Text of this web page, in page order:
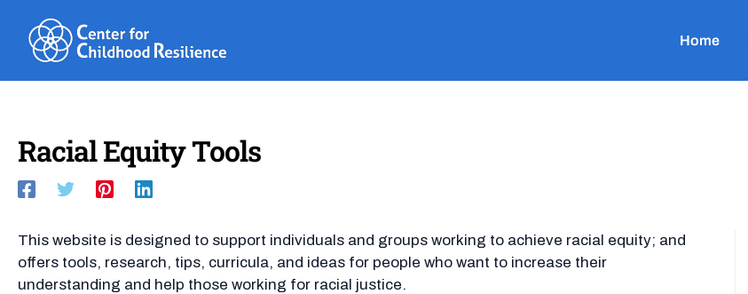
content
Home
Racial Equity Tools
This website is designed to support individuals and groups working to achieve racial equity; and
offers tools, research, tips, curricula, and ideas for people who want to increase their
understanding and help those working for racial justice.